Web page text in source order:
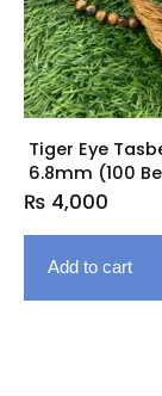
Tiger Eye
6.8mm (100
₨ 4,000
Add to cart